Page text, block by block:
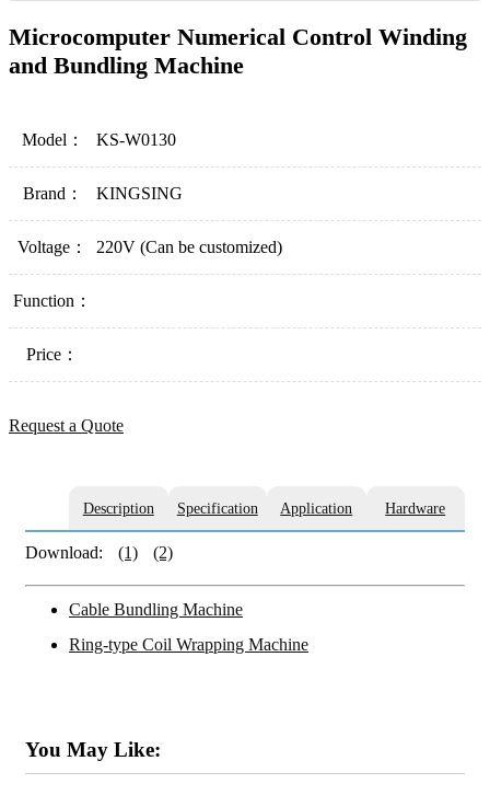
Microcomputer Numerical Control Winding
and Bundling Machine
Model： KS-W0130
Brand： KINGSING
Voltage： 220V (Can be customized)
Function：
Price：
Request a Quote
Description Specification Application Hardware
Download: (1) (2)
Cable Bundling Machine
Ring-type Coil Wrapping Machine
You May Like: